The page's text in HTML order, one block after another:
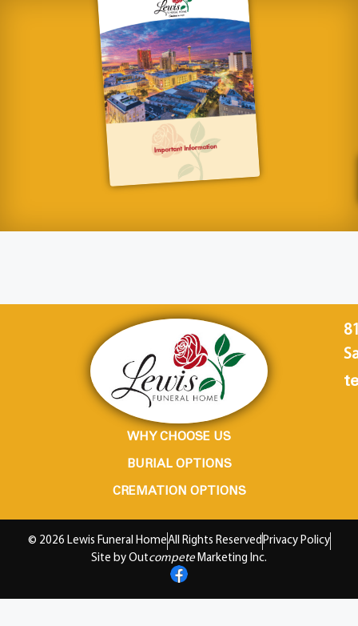
WHY CHOOSE US
BURIAL OPTIONS
CREMATION OPTIONS
© 2026 Lewis Funeral HomeAll Rights Reserved Privacy Policy
Site by Outcompete Marketing Inc.